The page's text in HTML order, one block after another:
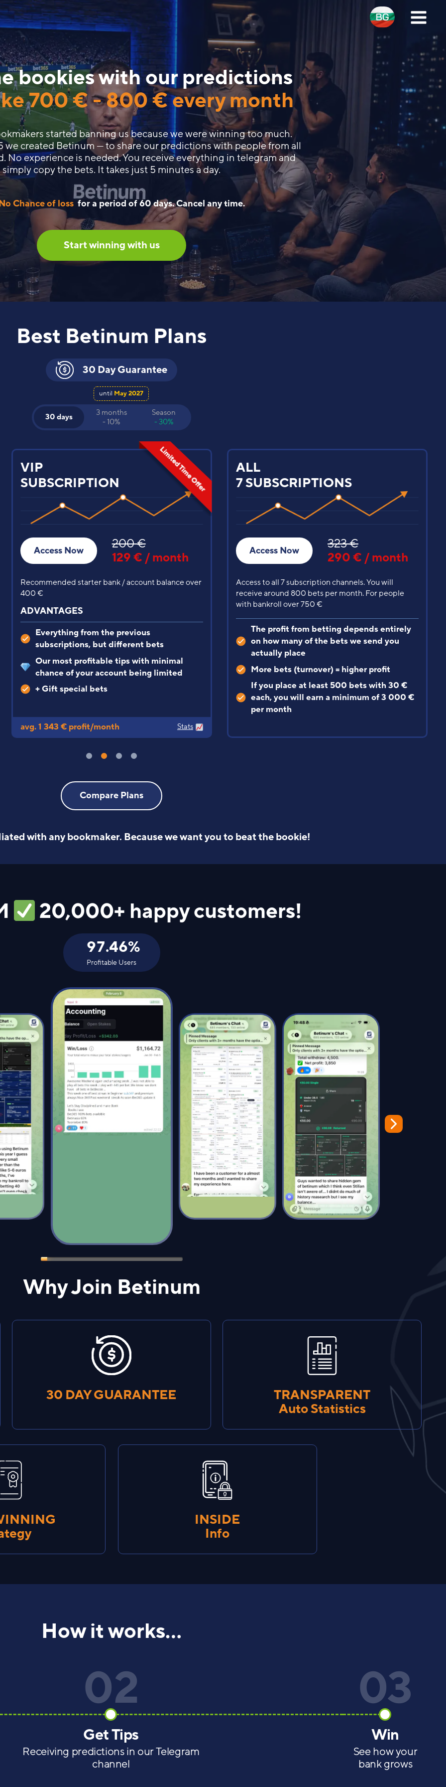
bookies with our predictions
700 €-800 €every month
started banning us because we were winning too much.
we created Betinum — to share our predictions with people from all
No experience is needed. You receive everything in telegram and
simply copy the bets. It takes just 5 minutes a day.
Chance of loss for a period of 60 days. Cancel any time.
Start winning with us
Best Betinum Plans
30 Day Guarantee
30 days
3 months
- 10%
Season
- 30%
until May 2027
PREMIUM
SUBSCRIPTION
77 €
60 € / first
month
from the 2nd month is 77 €
Access Now
Recommended starter bank / account balance
between 250 € and 400 €
ADVANTAGES
Everything from the previous subscription
But the predictions are different, with
slower odds drop
avg. 1 247 € profit/month Stats
VIP
SUBSCRIPTION
200 €
129 € / month
Access Now
Recommended starter bank / account balance over
400 €
Everything from the previous
subscriptions, but different bets
Our most profitable tips with minimal
chance of your account being limited
+ Gift special bets
Compare Plans
with any bookmaker. Because we want you to beat the bookie!
20,000+ happy customers!
97.46%
Profitable Users
Why Join Betinum
30 DAY GUARANTEE
TRANSPARENT
Auto Statistics
INSIDE
Info
How it works...
Get Tips
Receiving predictions in our Telegram
channel
02
Win
See how your
bank grows
03